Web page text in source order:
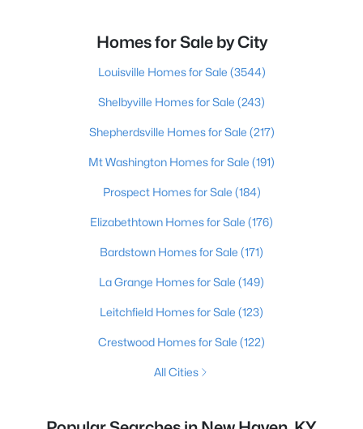
Homes for Sale by City
Louisville Homes for Sale (3544)
Shelbyville Homes for Sale (243)
Shepherdsville Homes for Sale (217)
Mt Washington Homes for Sale (191)
Prospect Homes for Sale (184)
Elizabethtown Homes for Sale (176)
Bardstown Homes for Sale (171)
La Grange Homes for Sale (149)
Leitchfield Homes for Sale (123)
Crestwood Homes for Sale (122)
All Cities